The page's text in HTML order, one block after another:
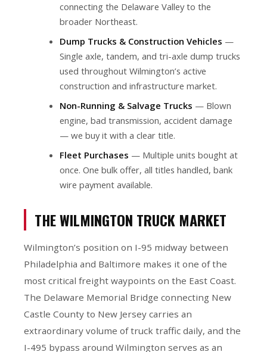
connecting the Delaware Valley to the
broader Northeast.
Dump Trucks & Construction Vehicles —
Single axle, tandem, and tri-axle dump trucks
used throughout Wilmington’s active
construction and infrastructure market.
Non-Running & Salvage Trucks — Blown
engine, bad transmission, accident damage
— we buy it with a clear title.
Fleet Purchases — Multiple units bought at
once. One bulk offer, all titles handled, bank
wire payment available.
THE WILMINGTON TRUCK MARKET
Wilmington’s position on I-95 midway between
Philadelphia and Baltimore makes it one of the
most critical freight waypoints on the East Coast.
The Delaware Memorial Bridge connecting New
Castle County to New Jersey carries an
extraordinary volume of truck traffic daily, and the
I-495 bypass around Wilmington serves as an